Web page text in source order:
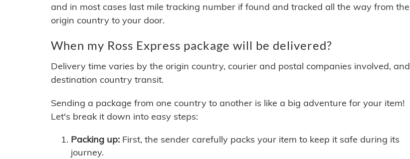
and in most cases last mile tracking number if found and tracked all the way from the
origin country to your door.
When my Ross Express package will be delivered?
Delivery time varies by the origin country, courier and postal companies involved, and
destination country transit.
Sending a package from one country to another is like a big adventure for your item!
Let's break it down into easy steps:
Packing up: First, the sender carefully packs your item to keep it safe during its
journey.